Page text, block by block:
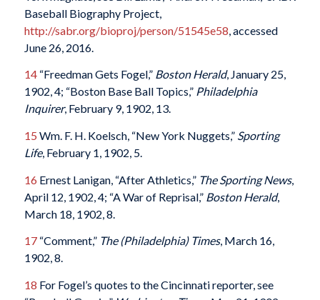
Baseball Biography Project,
http://sabr.org/bioproj/person/51545e58, accessed
June 26, 2016.
14“Freedman Gets Fogel,” Boston Herald, January 25,
1902, 4; “Boston Base Ball Topics,” Philadelphia
Inquirer, February 9, 1902, 13.
15 Wm. F. H. Koelsch, “New York Nuggets,” Sporting
Life, February 1, 1902, 5.
16 Ernest Lanigan, “After Athletics,” The Sporting News,
April 12, 1902, 4; “A War of Reprisal,” Boston Herald,
March 18, 1902, 8.
17“Comment,” The (Philadelphia) Times, March 16,
1902, 8.
18 For Fogel’s quotes to the Cincinnati reporter, see